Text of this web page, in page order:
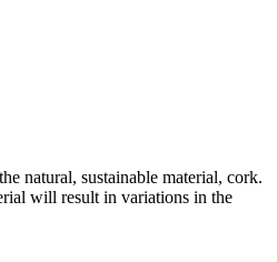
natural, sustainable material, cork.
will result in variations in the